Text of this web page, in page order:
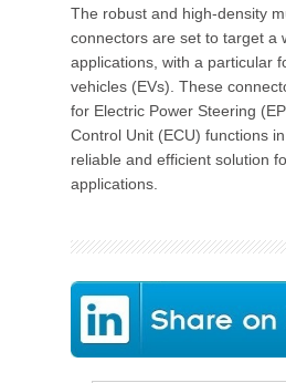
The robust and high-density
connectors are set to target a
applications, with a particular
vehicles (EVs). These
for Electric Power Steering
Control Unit (ECU) functions
reliable and efficient solution
applications.